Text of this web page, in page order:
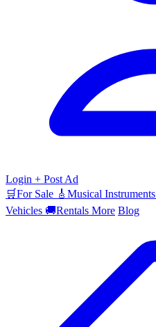
Login + Post Ad
🛒For Sale 🎸 Musical Instruments
Vehicles 🚚Rentals More Blog